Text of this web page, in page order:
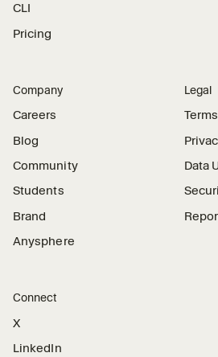
CLI
Pricing
Company
Careers
Blog
Community
Students
Brand
Anysphere
Legal
Data
Connect
X
LinkedIn